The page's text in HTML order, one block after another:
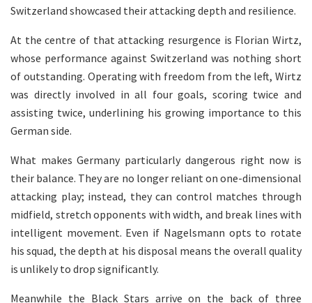
Switzerland showcased their attacking depth and resilience.
At the centre of that attacking resurgence is Florian Wirtz,
whose performance against Switzerland was nothing short
of outstanding. Operating with freedom from the left, Wirtz
was directly involved in all four goals, scoring twice and
assisting twice, underlining his growing importance to this
German side.
What makes Germany particularly dangerous right now is
their balance. They are no longer reliant on one-dimensional
attacking play; instead, they can control matches through
midfield, stretch opponents with width, and break lines with
intelligent movement. Even if Nagelsmann opts to rotate
his squad, the depth at his disposal means the overall quality
is unlikely to drop significantly.
Meanwhile the Black Stars arrive on the back of three